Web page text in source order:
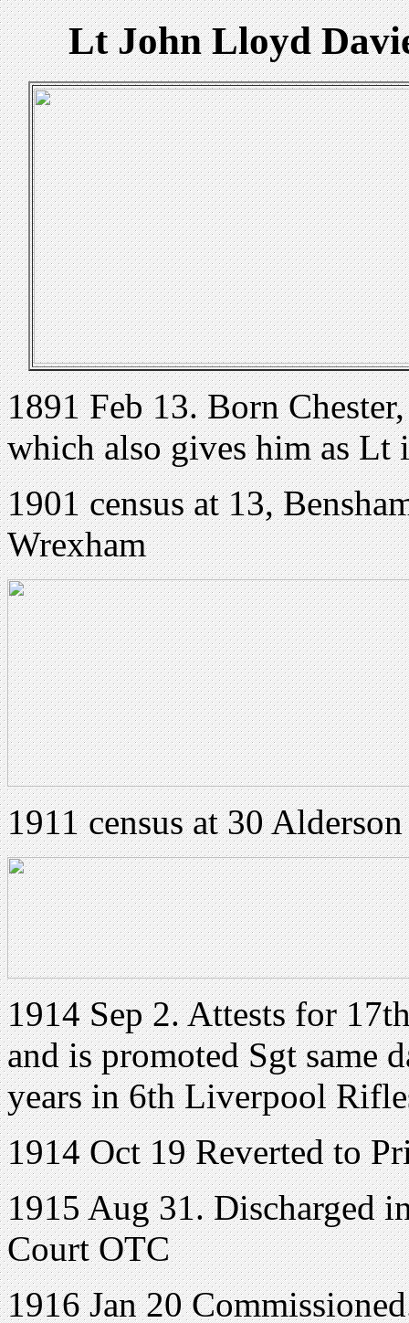
Lt John Lloyd
1891 Feb 13. Born
which also gives him as
1901 census at 13,
Wrexham
1911 census at 30
1914 Sep 2. Attests for
and is promoted Sgt same
years in 6th Liverpool
1914 Oct 19 Reverted to
1915 Aug 31. Discharged
Court OTC
1916 Jan 20